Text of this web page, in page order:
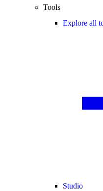
Tools
Explore all
Studio